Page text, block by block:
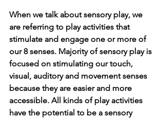
When we talk about sensory play, we
are referring to play activities that
stimulate and engage one or more of
our 8 senses. Majority of sensory play is
focused on stimulating our touch,
visual, auditory and movement senses
because they are easier and more
accessible. All kinds of play activities
have the potential to be a sensory